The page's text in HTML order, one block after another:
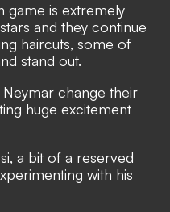
game is extremely
and they continue
haircuts, some of
stand out.
change their
huge excitement
a bit of a reserved
with his